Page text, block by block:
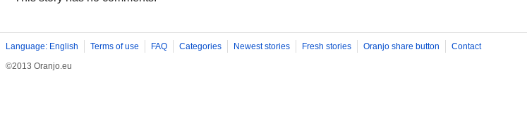
Language: English Terms of use FAQ Categories Newest stories Fresh stories Oranjo share button
Contact
©2013 Oranjo.eu